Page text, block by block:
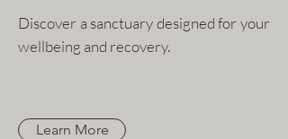
Discover a sanctuary designed for your
wellbeing and recovery.
Learn More